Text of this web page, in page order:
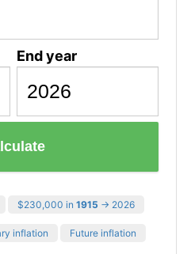
End year
$230,000 in 1915 → 2026
inflation Future inflation